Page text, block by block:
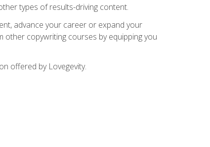
types of results-driving content.
advance your career or expand your
copywriting courses by equipping you
offered by Lovegevity.